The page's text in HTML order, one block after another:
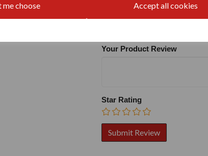
me choose Accept all cookies
Your Product Review
Star Rating